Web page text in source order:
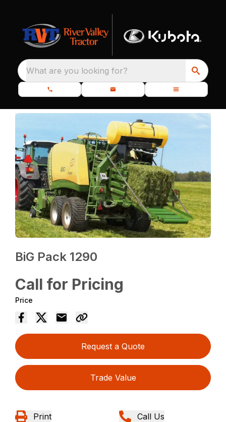
What are you looking for?
BiG Pack 1290
Call for Pricing
Price
Request a Quote
Trade Value
Print Call Us